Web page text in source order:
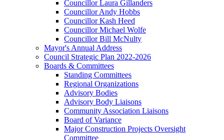
Councillor Laura Gillanders
Councillor Andy Hobbs
Councillor Kash Heed
Councillor Michael Wolfe
Councillor Bill McNulty
Mayor's Annual Address
Council Strategic Plan 2022-2026
Boards & Committees
Standing Committees
Regional Organizations
Advisory Bodies
Advisory Body Liaisons
Community Association Liaisons
Board of Variance
Major Construction Projects Oversight
Committee